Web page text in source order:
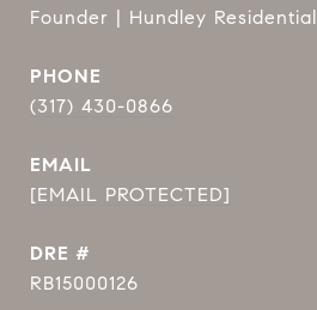
Founder | Hundley Residential
PHONE
(317) 430-0866
EMAIL
[EMAIL PROTECTED]
DRE #
RB15000126